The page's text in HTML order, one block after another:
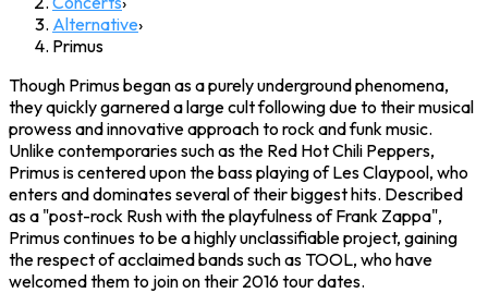
Alternative›
Primus
Though Primus began as a purely underground phenomena,
they quickly garnered a large cult following due to their musical
prowess and innovative approach to rock and funk music.
Unlike contemporaries such as the Red Hot Chili Peppers,
Primus is centered upon the bass playing of Les Claypool, who
enters and dominates several of their biggest hits. Described
as a "post-rock Rush with the playfulness of Frank Zappa",
Primus continues to be a highly unclassifiable project, gaining
the respect of acclaimed bands such as TOOL, who have
welcomed them to join on their 2016 tour dates.